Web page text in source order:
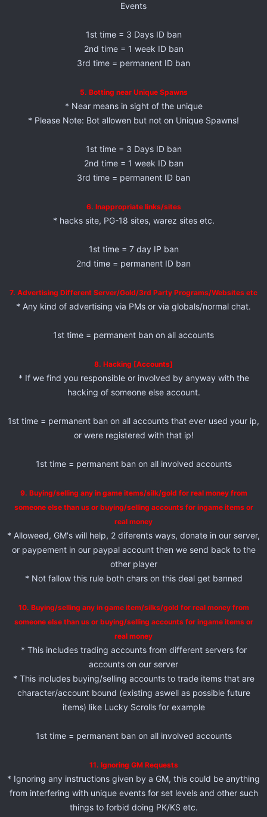
Events
1st time = 3 Days ID ban
2nd time = 1 week ID ban
3rd time = permanent ID ban
5. Botting near Unique Spawns
* Near means in sight of the unique
* Please Note: Bot allowen but not on Unique Spawns!
1st time = 3 Days ID ban
2nd time = 1 week ID ban
3rd time = permanent ID ban
6. Inappropriate links/sites
* hacks site, PG-18 sites, warez sites etc.
1st time = 7 day IP ban
2nd time = permanent ID ban
7. Advertising Different Server/Gold/3rd Party Programs/Websites etc
* Any kind of advertising via PMs or via globals/normal chat.
1st time = permanent ban on all accounts
8. Hacking [Accounts]
* If we find you responsible or involved by anyway with the
hacking of someone else account.
1st time = permanent ban on all accounts that ever used your ip,
or were registered with that ip!
1st time = permanent ban on all involved accounts
9. Buying/selling any in game items/silk/gold for real money from
someone else than us or buying/selling accounts for ingame items or
real money
* Alloweed, GM's will help, 2 diferents ways, donate in our server,
or paypement in our paypal account then we send back to the
other player
* Not fallow this rule both chars on this deal get banned
10. Buying/selling any in game item/silks/gold for real money from
someone else than us or buying/selling accounts for ingame items or
real money
* This includes trading accounts from different servers for
accounts on our server
* This includes buying/selling accounts to trade items that are
character/account bound (existing aswell as possible future
items) like Lucky Scrolls for example
1st time = permanent ban on all involved accounts
11. Ignoring GM Requests
* Ignoring any instructions given by a GM, this could be anything
from interfering with unique events for set levels and other such
things to forbid doing PK/KS etc.